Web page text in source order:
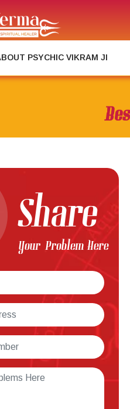
PSYCHIC VIKRAM JI
Share
Your Problem Here